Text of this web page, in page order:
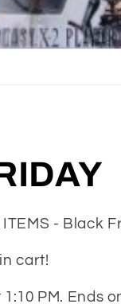
ITEMS - Black
cart!
PM. Ends